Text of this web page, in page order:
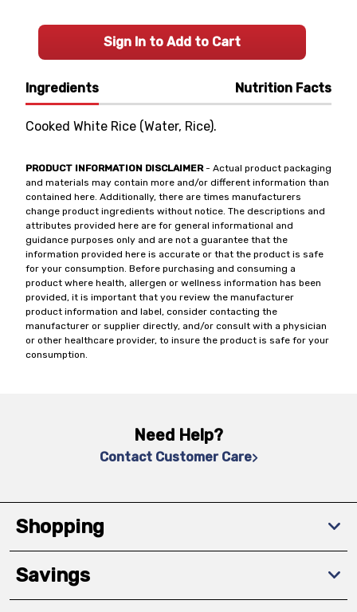
Ingredients Nutrition Facts
Cooked White Rice (Water, Rice).
PRODUCT INFORMATION DISCLAIMER- Actual product packaging
and materials may contain more and/or different information than
contained here. Additionally, there are times manufacturers
change product ingredients without notice. The descriptions and
attributes provided here are for general informational and
guidance purposes only and are not a guarantee that the
information provided here is accurate or that the product is safe
for your consumption. Before purchasing and consuming a
product where health, allergen or wellness information has been
provided, it is important that you review the manufacturer
product information and label, consider contacting the
manufacturer or supplier directly, and/or consult with a physician
or other healthcare provider, to insure the product is safe for your
consumption.
Sign In to Add to Cart
Need Help?
Contact Customer Care
Shopping
Savings